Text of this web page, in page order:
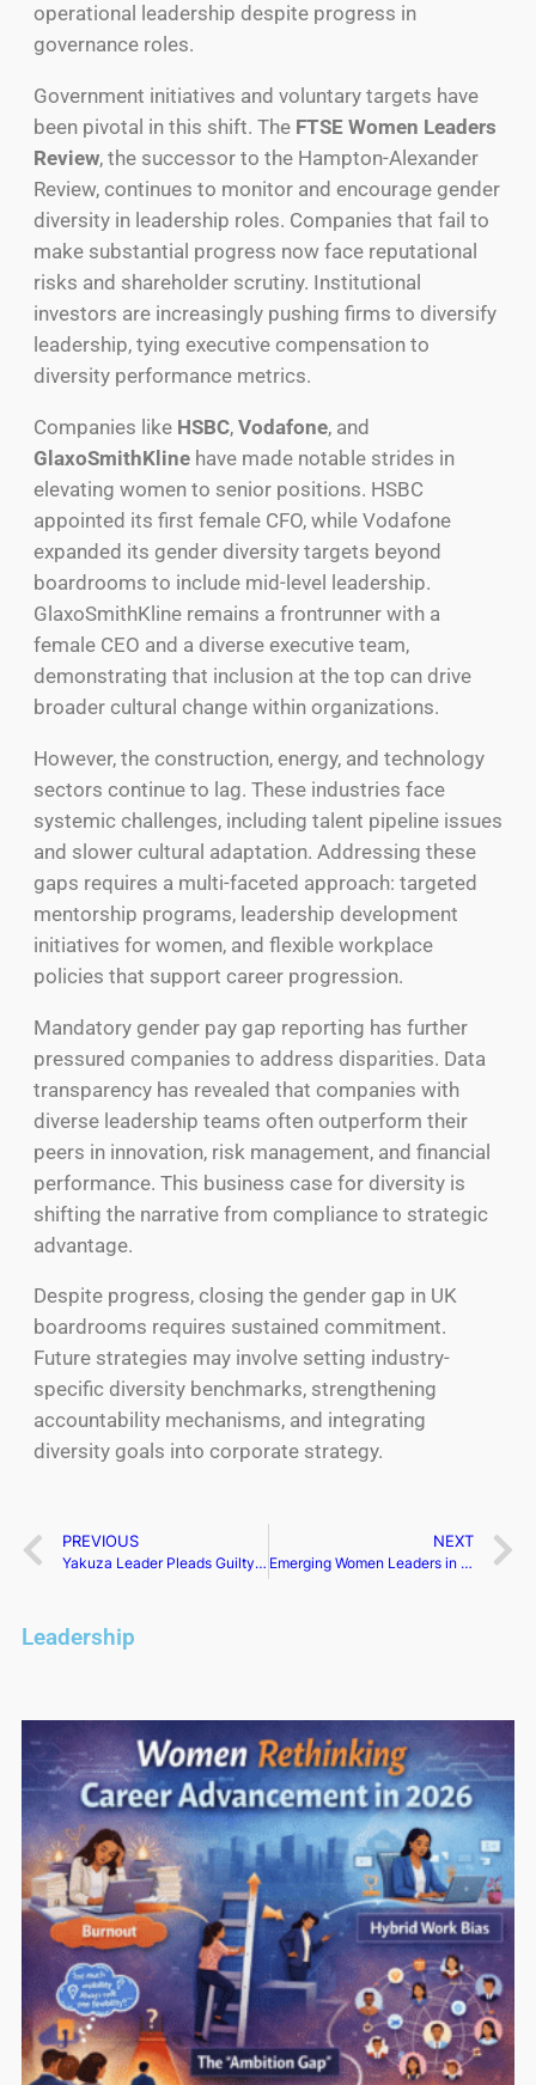
operational leadership despite progress in
governance roles.
Government initiatives and voluntary targets have
been pivotal in this shift. The FTSE Women Leaders
Review, the successor to the Hampton-Alexander
Review, continues to monitor and encourage gender
diversity in leadership roles. Companies that fail to
make substantial progress now face reputational
risks and shareholder scrutiny. Institutional
investors are increasingly pushing firms to diversify
leadership, tying executive compensation to
diversity performance metrics.
Companies like HSBC, Vodafone, and
GlaxoSmithKline have made notable strides in
elevating women to senior positions. HSBC
appointed its first female CFO, while Vodafone
expanded its gender diversity targets beyond
boardrooms to include mid-level leadership.
GlaxoSmithKline remains a frontrunner with a
female CEO and a diverse executive team,
demonstrating that inclusion at the top can drive
broader cultural change within organizations.
However, the construction, energy, and technology
sectors continue to lag. These industries face
systemic challenges, including talent pipeline issues
and slower cultural adaptation. Addressing these
gaps requires a multi-faceted approach: targeted
mentorship programs, leadership development
initiatives for women, and flexible workplace
policies that support career progression.
Mandatory gender pay gap reporting has further
pressured companies to address disparities. Data
transparency has revealed that companies with
diverse leadership teams often outperform their
peers in innovation, risk management, and financial
performance. This business case for diversity is
shifting the narrative from compliance to strategic
advantage.
Despite progress, closing the gender gap in UK
boardrooms requires sustained commitment.
Future strategies may involve setting industry-
specific diversity benchmarks, strengthening
accountability mechanisms, and integrating
diversity goals into corporate strategy.
PREVIOUS
Yakuza Leader Pleads Guilty to Trafficking Nuclear Materials, Drugs
NEXT
Emerging Women Leaders in Tech: Shaping the Future
Leadership